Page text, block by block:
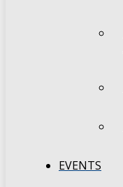
EVENTS